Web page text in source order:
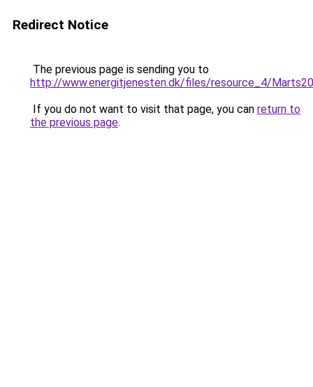
Redirect Notice
The previous page is sending you to
http://www.energitjenesten.dk/files/resource_4/
If you do not want to visit that page, you can return to
the previous page.